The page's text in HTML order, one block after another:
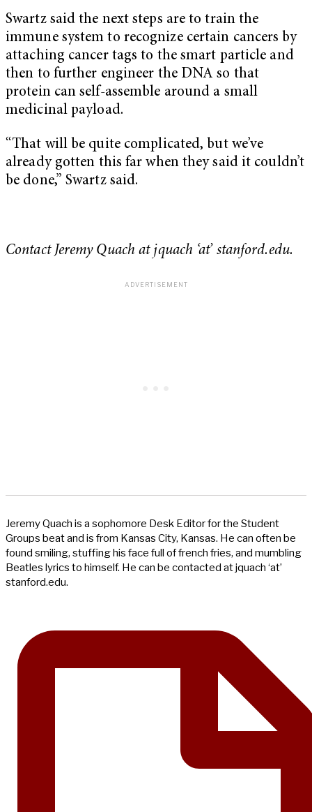
Swartz said the next steps are to train the
immune system to recognize certain cancers by
attaching cancer tags to the smart particle and
then to further engineer the DNA so that
protein can self-assemble around a small
medicinal payload.
“That will be quite complicated, but we’ve
already gotten this far when they said it couldn’t
be done,” Swartz said.
Contact Jeremy Quach at jquach ‘at’ stanford.edu.
Jeremy Quach is a sophomore Desk Editor for the Student
Groups beat and is from Kansas City, Kansas. He can often be
found smiling, stuffing his face full of french fries, and mumbling
Beatles lyrics to himself. He can be contacted at jquach ‘at’
stanford.edu.